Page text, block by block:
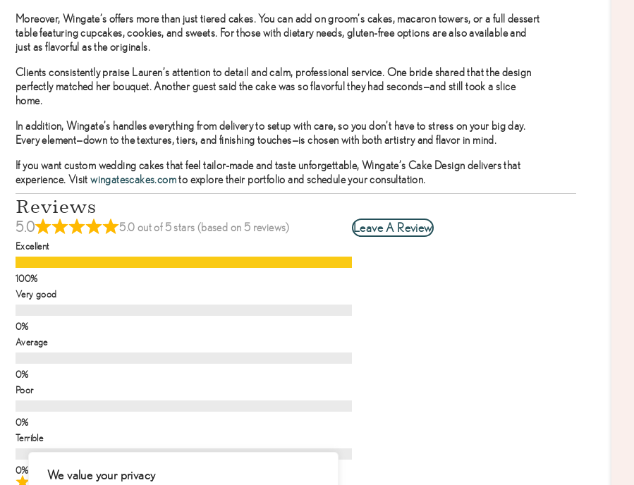
We value your privacy
Moreover, Wingate’s offers more than just tiered cakes. You can add on groom’s cakes, macaron towers, or a full dessert
table featuring cupcakes, cookies, and sweets. For those with dietary needs, gluten-free options are also available and
just as flavorful as the originals.
Clients consistently praise Lauren’s attention to detail and calm, professional service. One bride shared that the design
perfectly matched her bouquet. Another guest said the cake was so flavorful they had seconds—and still took a slice
home.
In addition, Wingate’s handles everything from delivery to setup with care, so you don’t have to stress on your big day.
Every element—down to the textures, tiers, and finishing touches—is chosen with both artistry and flavor in mind.
If you want custom wedding cakes that feel tailor-made and taste unforgettable, Wingate’s Cake Design delivers that
experience. Visitwingatescakes.comto explore their portfolio and schedule your consultation.
Reviews
5.0 5.0 out of 5 stars (based on 5 reviews)
Excellent
Very good
Average
Poor
Terrible
Leave A Review